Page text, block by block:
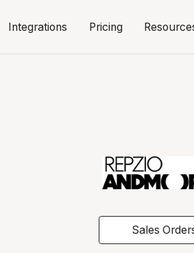
Integrations Pricing
Sales